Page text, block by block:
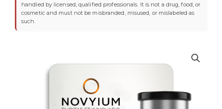
handled by licensed, qualified professionals. It is not a drug, food, or
cosmetic and must not be misbranded, misused, or mislabeled as
such.